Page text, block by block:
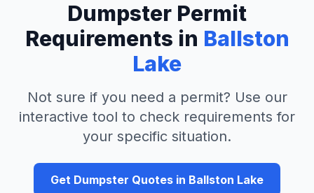
Dumpster Permit
Requirements in Ballston
Lake
Not sure if you need a permit? Use our
interactive tool to check requirements for
your specific situation.
Get Dumpster Quotes in Ballston Lake